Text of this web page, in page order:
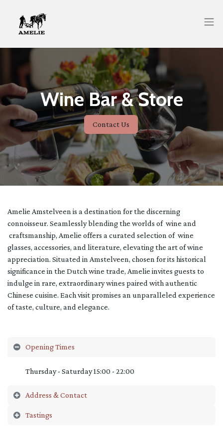
Wine Bar & Store
Contact Us
Amelie Amstelveen is a destination for the discerning
connoisseur. Seamlessly blending the worlds of wine and
craftsmanship, Amelie offers a curated selection of wine
glasses, accessories, and literature, elevating the art of wine
appreciation. Situated in Amstelveen, chosen for its historical
significance in the Dutch wine trade, Amelie invites guests to
indulge in rare, extraordinary wines paired with authentic
Chinese cuisine. Each visit promises an unparalleled experience
of taste, culture, and elegance.
Opening Times
Thursday - Saturday 15:00 - 22:00
Address & Contact
Tastings